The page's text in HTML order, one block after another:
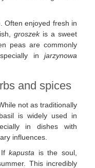
Often enjoyed fresh in
groszekis a sweet
peas are commonly
in jarzynowa
and spices
not as traditionally
is widely used in
in dishes with
influences.
Ifkapusta is the soul,
This incredibly